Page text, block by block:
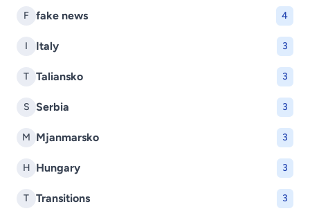
F fake news 4
I Italy 3
T Taliansko 3
S Serbia 3
M Mjanmarsko 3
H Hungary 3
T Transitions 3